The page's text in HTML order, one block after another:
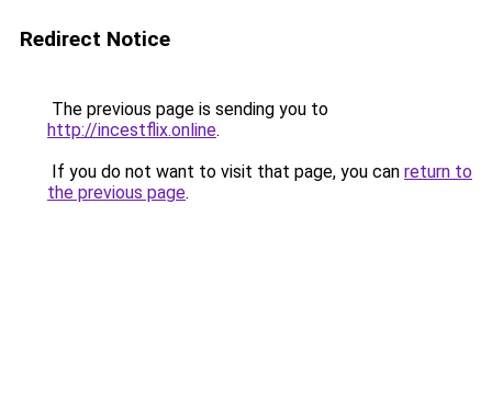
Redirect Notice
The previous page is sending you to
http://incestflix.online.
If you do not want to visit that page, you can return to
the previous page.